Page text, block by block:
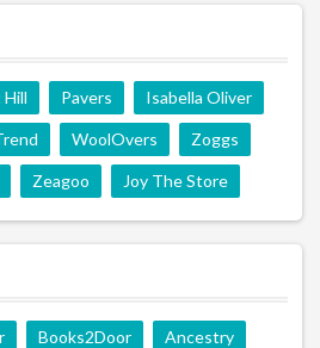
Pavers Isabella Oliver
WoolOvers Zoggs
Zeagoo Joy The Store
Books2Door Ancestry